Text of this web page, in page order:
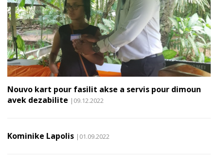
Nouvo kart pour fasilit akse a servis pour dimoun
avek dezabilite |09.12.2022
Kominike Lapolis |01.09.2022